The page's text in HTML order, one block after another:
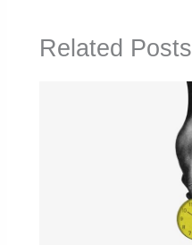
Related Posts